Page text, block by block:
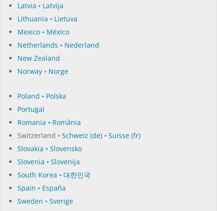
Latvia • Latvija
Lithuania • Lietuva
Mexico • México
Netherlands • Nederland
New Zealand
Norway • Norge
Poland • Polska
Portugal
Romania • România
Switzerland • Schweiz (de) • Suisse (fr)
Slovakia • Slovensko
Slovenia • Slovenija
South Korea • 대한민국
Spain • España
Sweden • Sverige